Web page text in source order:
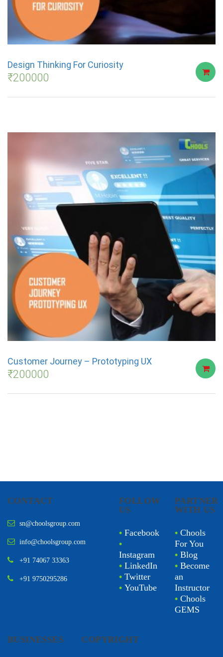
Design Thinking For Curiosity
₹200000
Customer Journey – Prototyping UX
₹200000
CONTACT
sn@choolsgroup.com
info@choolsgroup.com
+91 74067 33363
+91 9750295286
FOLLOW
US
• Facebook
•
Instagram
• LinkedIn
• Twitter
• YouTube
PARTNER
WITH US
• Chools
For You
• Blog
• Become
an
Instructor
• Chools
GEMS
BUSINESSES COPYRIGHT